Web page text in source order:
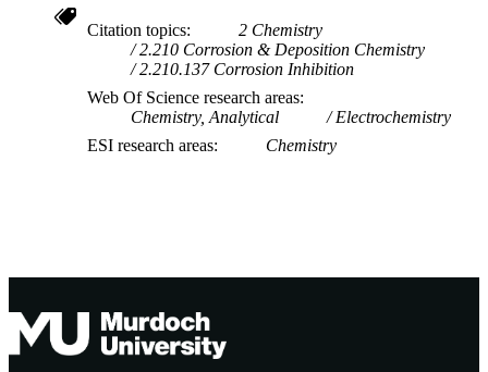
Citation topics
2 Chemistry
2.210 Corrosion & Deposition Chemistry
2.210.137 Corrosion Inhibition
Web Of Science research areas
Chemistry, Analytical
Electrochemistry
ESI research areas
Chemistry